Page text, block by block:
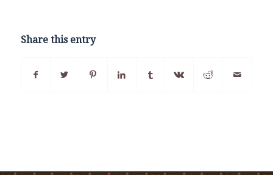
Share this entry